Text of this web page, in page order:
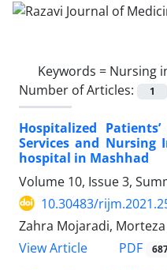
Keywords = Nursing
Number of Articles:
1
Hospitalized
Services and Nursing
hospital in Mashhad
Volume 10, Issue 3,
10.30483/
Zahra Mojaradi, Morteza
View Article
PDF